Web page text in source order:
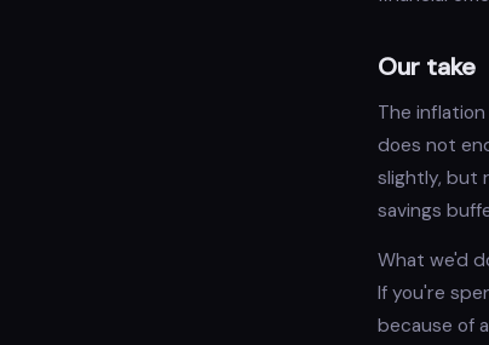
Our take
The
does not
slightly, but
savings
What we'd
If you're
because of